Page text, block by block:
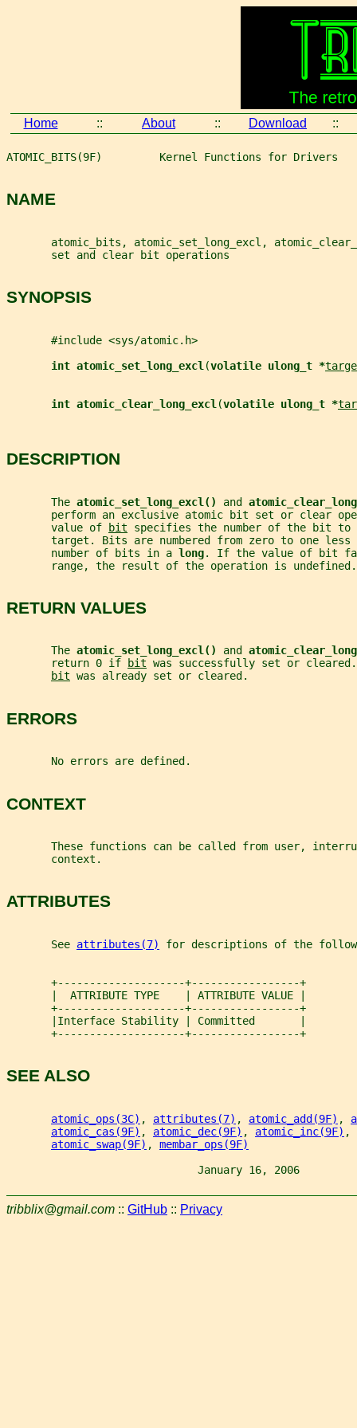
Home :: About :: Download ::
ATOMIC_BITS(9F)         Kernel Functions for Drivers
NAME
atomic_bits, atomic_set_long_excl,
       set and clear bit operations
SYNOPSIS
       #include <sys/atomic.h>
int atomic_set_long_excl (volatile ulong_t *
int atomic_clear_long_excl (volatile ulong_t *
DESCRIPTION
       The
atomic_set_long_excl() and
perform an exclusive atomic bit set or clear
       value of
bit specifies the number of the bit to
target. Bits are numbered from zero to one less
       number of bits in a
long. If the value of bit
       range, the result of the operation is undefined.
RETURN VALUES
       The
atomic_set_long_excl() and
       return 0 if
bit was successfully set or
bit was already set or cleared.
ERRORS
       No errors are defined.
CONTEXT
These functions can be called from user,
       context.
ATTRIBUTES
       See
attributes(7) for descriptions of the
       +--------------------+-----------------+
       |  ATTRIBUTE TYPE    | ATTRIBUTE VALUE |
       +--------------------+-----------------+
       |Interface Stability | Committed       |
       +--------------------+-----------------+
SEE ALSO
atomic_ops(3C) , attributes(7) , atomic_add(9F) ,
atomic_cas(9F) , atomic_dec(9F) , atomic_inc(9F) ,
atomic_swap(9F) , membar_ops(9F)
January 16, 2006
tribblix@gmail.com :: GitHub :: Privacy